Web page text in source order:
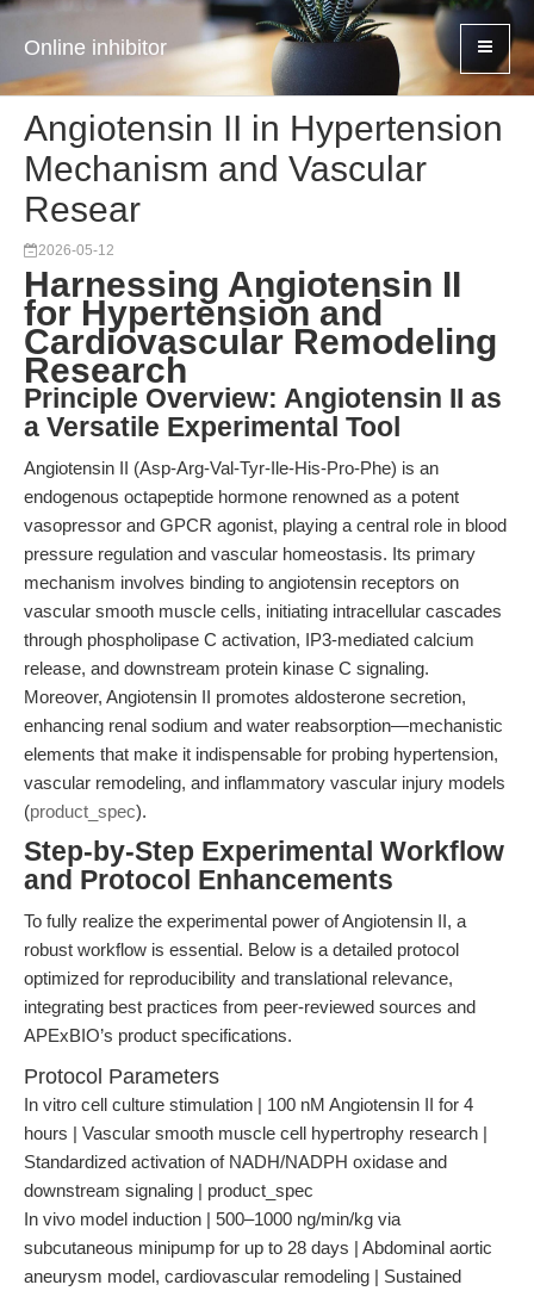
Online inhibitor
Angiotensin II in Hypertension
Mechanism and Vascular
Resear
2026-05-12
Harnessing Angiotensin II
for Hypertension and
Cardiovascular Remodeling
Research
Principle Overview: Angiotensin II as
a Versatile Experimental Tool
Angiotensin II (Asp-Arg-Val-Tyr-Ile-His-Pro-Phe) is an
endogenous octapeptide hormone renowned as a potent
vasopressor and GPCR agonist, playing a central role in blood
pressure regulation and vascular homeostasis. Its primary
mechanism involves binding to angiotensin receptors on
vascular smooth muscle cells, initiating intracellular cascades
through phospholipase C activation, IP3-mediated calcium
release, and downstream protein kinase C signaling.
Moreover, Angiotensin II promotes aldosterone secretion,
enhancing renal sodium and water reabsorption—mechanistic
elements that make it indispensable for probing hypertension,
vascular remodeling, and inflammatory vascular injury models
(product_spec).
Step-by-Step Experimental Workflow
and Protocol Enhancements
To fully realize the experimental power of Angiotensin II, a
robust workflow is essential. Below is a detailed protocol
optimized for reproducibility and translational relevance,
integrating best practices from peer-reviewed sources and
APExBIO’s product specifications.
Protocol Parameters
In vitro cell culture stimulation | 100 nM Angiotensin II for 4
hours | Vascular smooth muscle cell hypertrophy research |
Standardized activation of NADH/NADPH oxidase and
downstream signaling | product_spec
In vivo model induction | 500–1000 ng/min/kg via
subcutaneous minipump for up to 28 days | Abdominal aortic
aneurysm model, cardiovascular remodeling | Sustained